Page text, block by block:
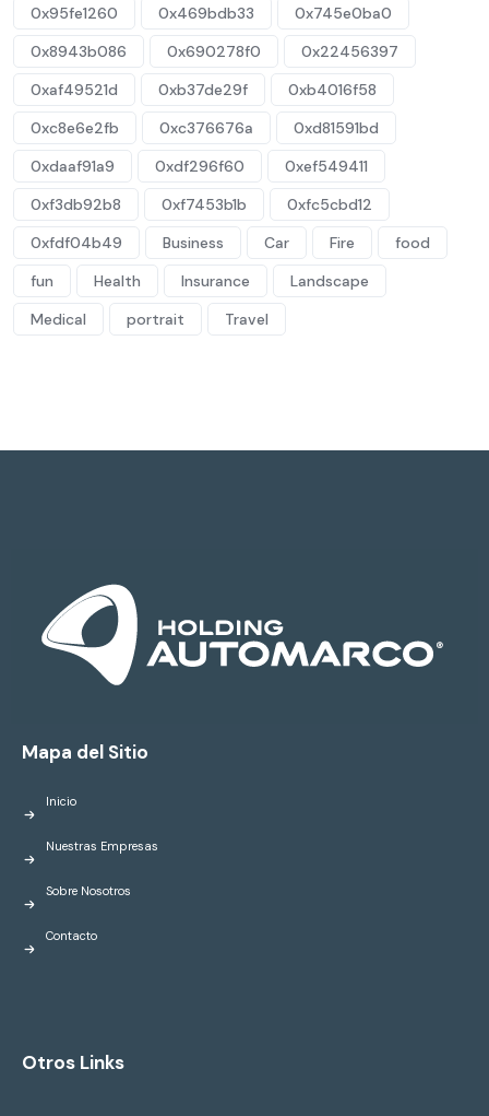
0x95fe1260
0x469bdb33
0x745e0ba0
0x8943b086
0x690278f0
0x22456397
0xaf49521d
0xb37de29f
0xb4016f58
0xc8e6e2fb
0xc376676a
0xd81591bd
0xdaaf91a9
0xdf296f60
0xef549411
0xf3db92b8
0xf7453b1b
0xfc5cbd12
0xfdf04b49
Business Car Fire
food
fun
Health Insurance
Landscape
Medical
portrait Travel
Mapa del Sitio
Inicio
Nuestras Empresas
Sobre Nosotros
Contacto
Otros Links